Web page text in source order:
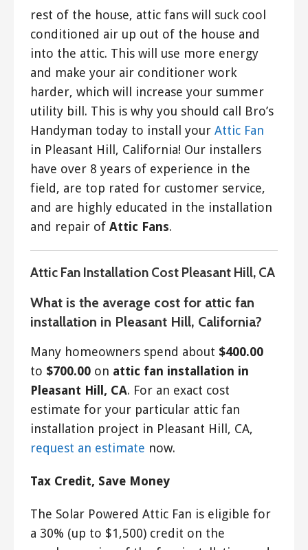
rest of the house, attic fans will suck cool
conditioned air up out of the house and
into the attic. This will use more energy
and make your air conditioner work
harder, which will increase your summer
utility bill. This is why you should call Bro’s
Handyman today to install your Attic Fan
in Pleasant Hill, California! Our installers
have over 8 years of experience in the
field, are top rated for customer service,
and are highly educated in the installation
and repair of Attic Fans.
Attic Fan Installation Cost Pleasant Hill, CA
What is the average cost for attic fan
installation in Pleasant Hill, California?
Many homeowners spend about $400.00
to $700.00 on attic fan installation in
Pleasant Hill, CA. For an exact cost
estimate for your particular attic fan
installation project in Pleasant Hill, CA,
request an estimate now.
Tax Credit, Save Money
The Solar Powered Attic Fan is eligible for
a 30% (up to $1,500) credit on the